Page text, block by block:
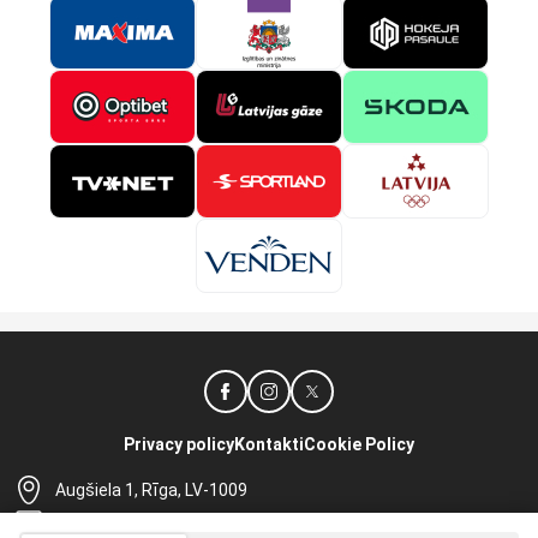
Augšiela 1, Rīga, LV-1009
Privacy policyKontaktiCookie Policy